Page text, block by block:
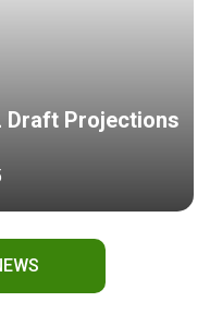
Draft Projections